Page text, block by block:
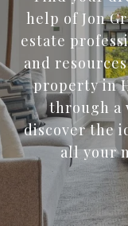
help of Jon
estate
and
property in
through a
discover the
all your